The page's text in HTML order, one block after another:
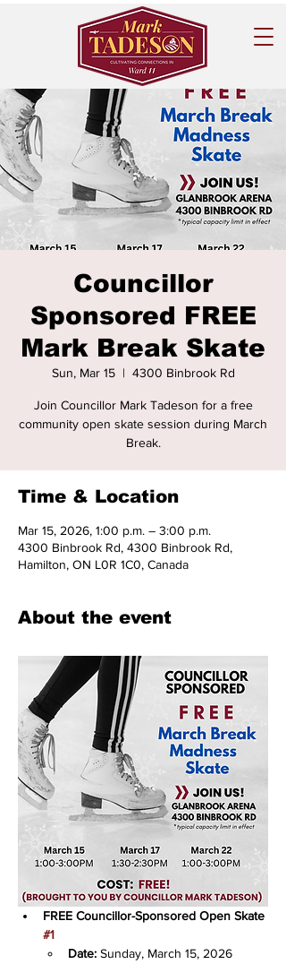
Councillor
Sponsored FREE
Mark Break Skate
Sun, Mar 15
  |
4300 Binbrook Rd
Join Councillor Mark Tadeson for a free
community open skate session during March
Break.
Time & Location
Mar 15, 2026, 1:00 p.m. – 3:00 p.m.
4300 Binbrook Rd, 4300 Binbrook Rd,
Hamilton, ON L0R 1C0, Canada
About the event
FREE Councillor-Sponsored Open Skate
#1
Date: Sunday, March 15, 2026